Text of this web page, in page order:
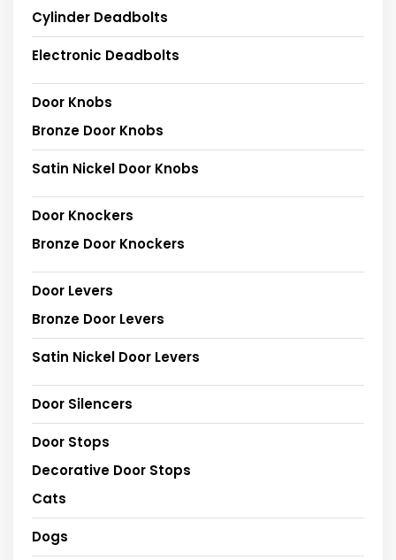
Cylinder Deadbolts
Electronic Deadbolts
Door Knobs
Bronze Door Knobs
Satin Nickel Door Knobs
Door Knockers
Bronze Door Knockers
Door Levers
Bronze Door Levers
Satin Nickel Door Levers
Door Silencers
Door Stops
Decorative Door Stops
Cats
Dogs